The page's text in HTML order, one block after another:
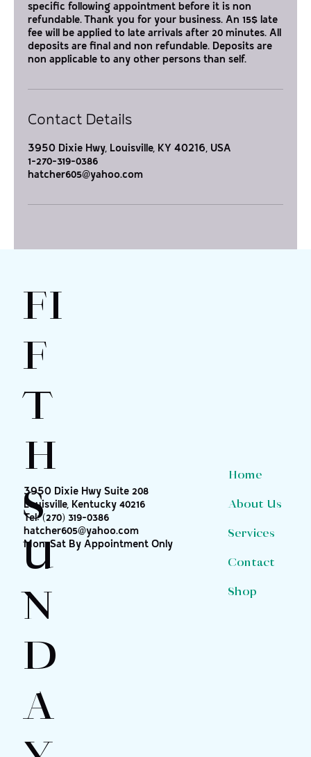
specific following appointment before it is non
refundable. Thank you for your business. An 15$ late
fee will be applied to late arrivals after 20 minutes. All
deposits are final and non refundable. Deposits are
non applicable to any other persons than self.
Contact Details
3950 Dixie Hwy, Louisville, KY 40216, USA
1-270-319-0386
hatcher605@yahoo.com
FI
F
T
H
S
U
N
D
A
3950 Dixie Hwy Suite 208
Louisville, Kentucky 40216
Tel:(270) 319-0386
hatcher605@yahoo.com
Mon-Sat By Appointment Only
Home
About Us
Services
Contact
Shop